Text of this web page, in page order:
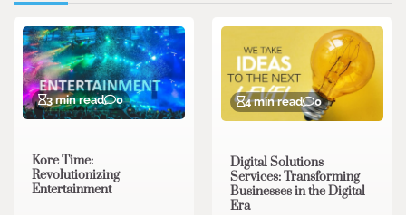
3 min read 0
Kore Time:
Revolutionizing
Entertainment
4 min read 0
Digital Solutions
Services: Transforming
Businesses in the Digital
Era